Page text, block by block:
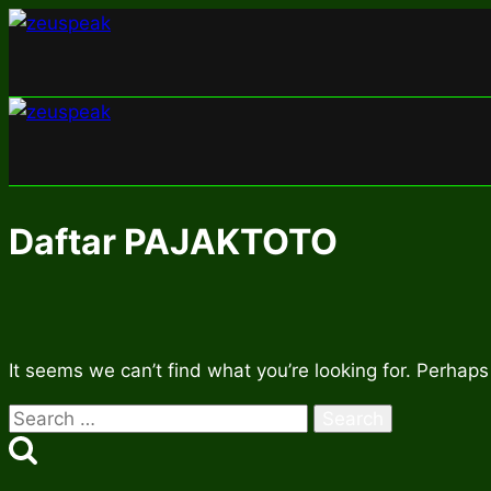
Skip
Daftar PAJAKTOTO
It seems we can’t find what you’re looking for.
Search
for: